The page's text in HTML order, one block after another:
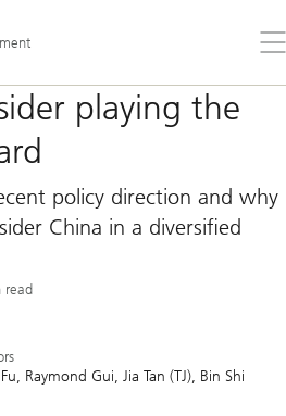
the
playing the
policy direction and why
China in a diversified
read
Raymond Gui Jia Tan (TJ) Bin Shi